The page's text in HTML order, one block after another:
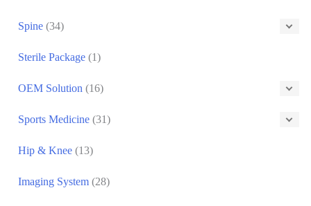
Spine (34)
Sterile Package (1)
OEM Solution (16)
Sports Medicine (31)
Hip & Knee (13)
Imaging System (28)